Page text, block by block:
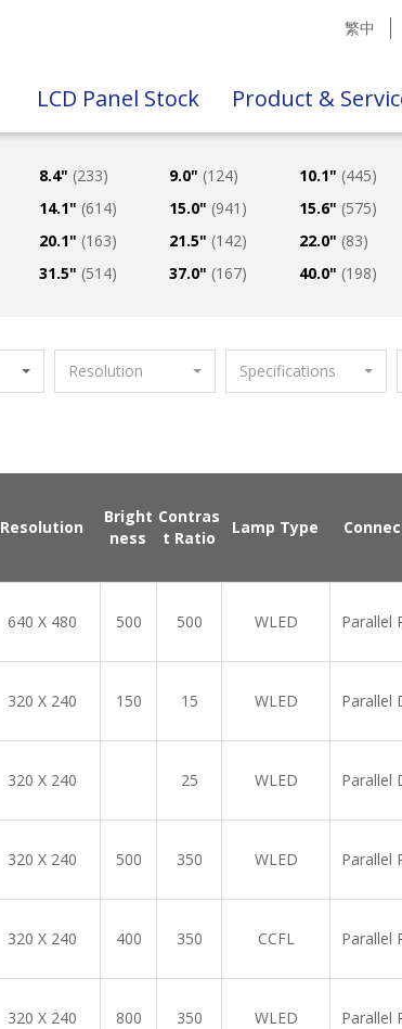
繁中
LCD Panel Stock Product &
8.4" (233) 9.0" (124) 10.1" (445)
14.1" (614) 15.0" (941) 15.6" (575)
20.1" (163) 21.5" (142) 22.0" (83)
31.5" (514) 37.0" (167) 40.0" (198)
Resolution Specifications
Resolution
Bright
ness
Contras
t Ratio
Lamp Type
640 X 480 500 500 WLED Parallel
320 X 240 150 15 WLED Parallel
320 X 240 25 WLED Parallel
320 X 240 500 350 WLED Parallel
320 X 240 400 350 CCFL Parallel
320 X 240 800 350 WLED Parallel